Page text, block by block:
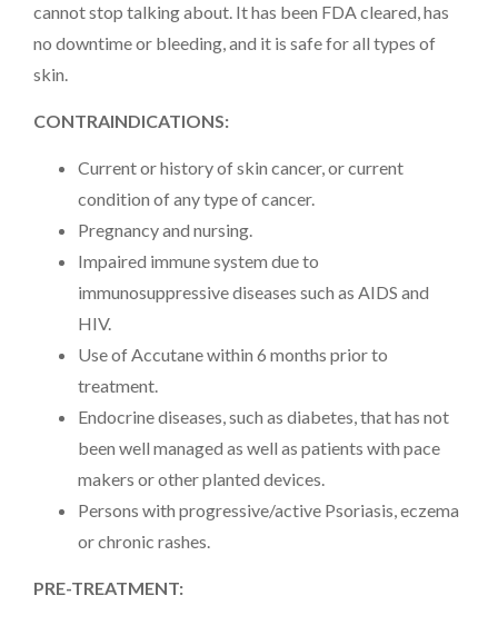
cannot stop talking about. It has been FDA cleared, has
no downtime or bleeding, and it is safe for all types of
skin.
CONTRAINDICATIONS:
Current or history of skin cancer, or current
condition of any type of cancer.
Pregnancy and nursing.
Impaired immune system due to
immunosuppressive diseases such as AIDS and
HIV.
Use of Accutane within 6 months prior to
treatment.
Endocrine diseases, such as diabetes, that has not
been well managed as well as patients with pace
makers or other planted devices.
Persons with progressive/active Psoriasis, eczema
or chronic rashes.
PRE-TREATMENT: